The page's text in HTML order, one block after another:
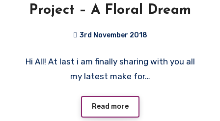
Project – A Floral Dream
3rd November 2018
Comments
Hi All! At last i am finally sharing with you all
my latest make for…
Read more